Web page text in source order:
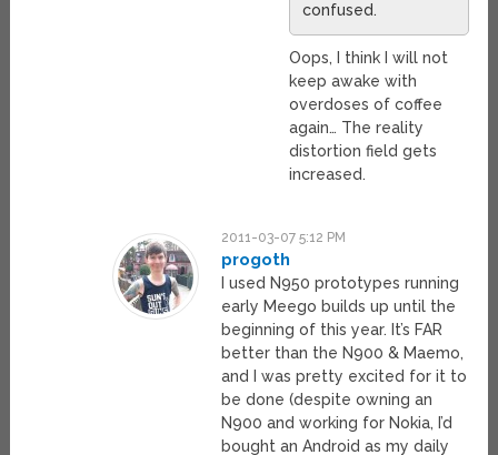
confused.
Oops, I think I will not
keep awake with
overdoses of coffee
again… The reality
distortion field gets
increased.
2011-03-07 5:12 PM
progoth
I used N950 prototypes running
early Meego builds up until the
beginning of this year. It’s FAR
better than the N900 & Maemo,
and I was pretty excited for it to
be done (despite owning an
N900 and working for Nokia, I’d
bought an Android as my daily